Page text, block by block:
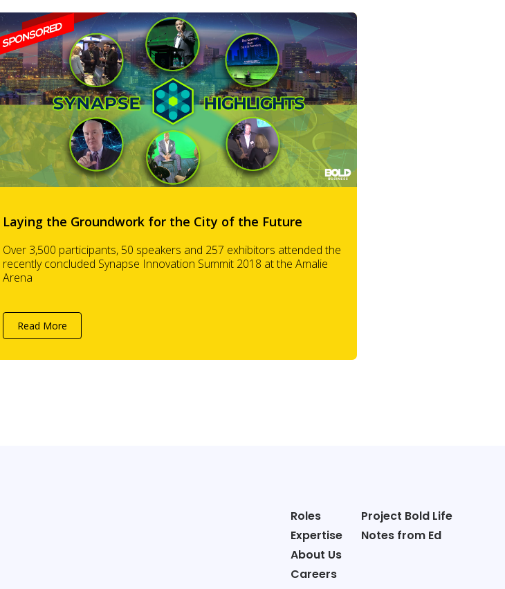
Laying the Groundwork for the City of the Future
Over 3,500 participants, 50 speakers and 257 exhibitors attended the
recently concluded Synapse Innovation Summit 2018 at the Amalie
Arena
Read More
Roles
Expertise
About Us
Careers
Project Bold Life
Notes from Ed